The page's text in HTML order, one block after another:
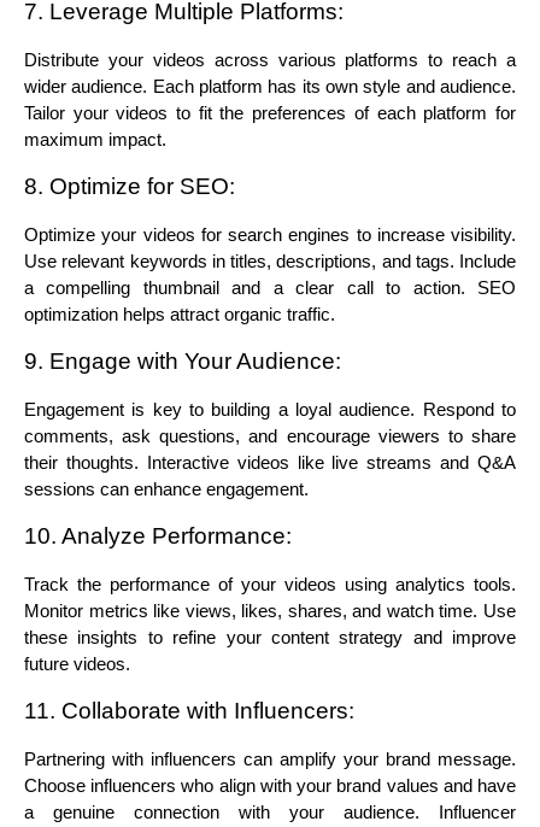
7. Leverage Multiple Platforms:
Distribute your videos across various platforms to reach a
wider audience. Each platform has its own style and audience.
Tailor your videos to fit the preferences of each platform for
maximum impact.
8. Optimize for SEO:
Optimize your videos for search engines to increase visibility.
Use relevant keywords in titles, descriptions, and tags. Include
a compelling thumbnail and a clear call to action. SEO
optimization helps attract organic traffic.
9. Engage with Your Audience:
Engagement is key to building a loyal audience. Respond to
comments, ask questions, and encourage viewers to share
their thoughts. Interactive videos like live streams and Q&A
sessions can enhance engagement.
10. Analyze Performance:
Track the performance of your videos using analytics tools.
Monitor metrics like views, likes, shares, and watch time. Use
these insights to refine your content strategy and improve
future videos.
11. Collaborate with Influencers:
Partnering with influencers can amplify your brand message.
Choose influencers who align with your brand values and have
a genuine connection with your audience. Influencer